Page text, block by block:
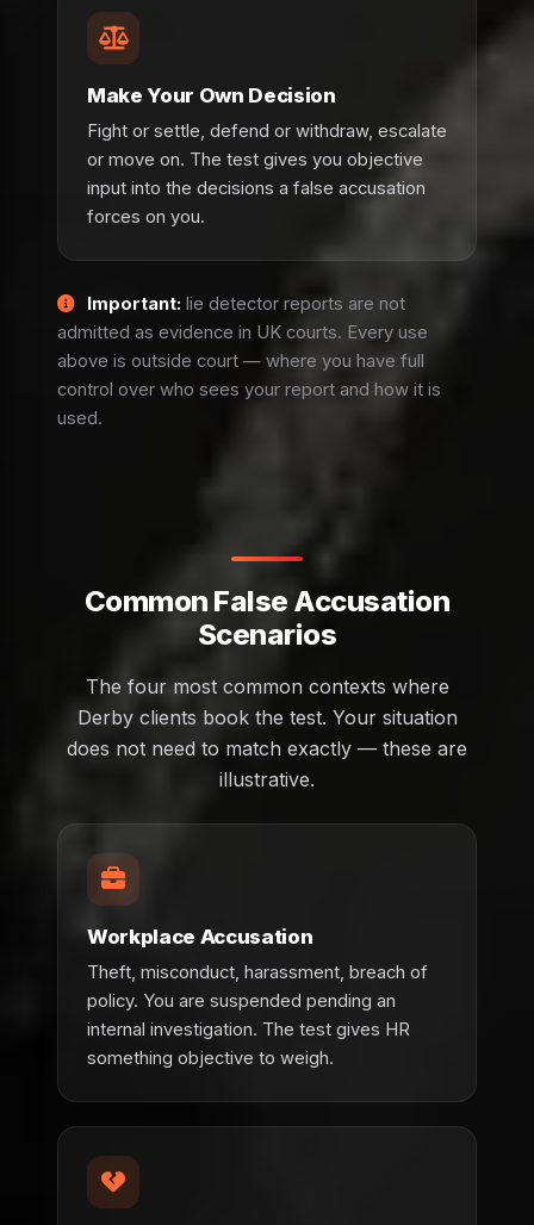
Make Your Own Decision
Fight or settle, defend or withdraw, escalate
or move on. The test gives you objective
input into the decisions a false accusation
forces on you.
Important: lie detector reports are not
admitted as evidence in UK courts. Every use
above is outside court — where you have full
control over who sees your report and how it is
used.
Common False Accusation
Scenarios
The four most common contexts where
Derby clients book the test. Your situation
does not need to match exactly — these are
illustrative.
Workplace Accusation
Theft, misconduct, harassment, breach of
policy. You are suspended pending an
internal investigation. The test gives HR
something objective to weigh.